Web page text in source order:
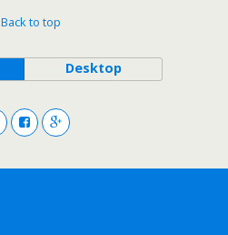
Back to top
Desktop